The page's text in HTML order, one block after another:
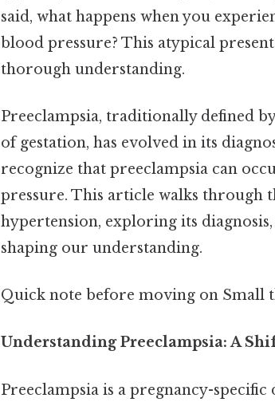
said, what happens when you
blood pressure? This atypical
thorough understanding.
Preeclampsia, traditionally defined
of gestation, has evolved in its
recognize that preeclampsia can
pressure. This article walks through
hypertension, exploring its
shaping our understanding.
Quick note before moving on Small
Understanding Preeclampsia: A
Preeclampsia is a pregnancy-